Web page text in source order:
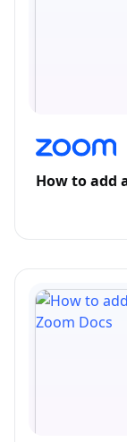
How to add